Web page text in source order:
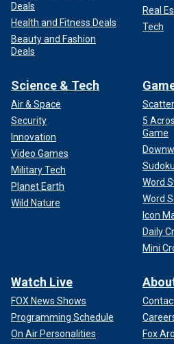
Deals
Health and Fitness Deals
Beauty and Fashion
Deals
Real
Tech
Science & Tech
Air & Space
Security
Innovation
Video Games
Military Tech
Planet Earth
Wild Nature
5
Game
Sudoku
Word
Word
Icon
Daily
Mini
Watch Live
FOX News Shows
Programming Schedule
On Air Personalities
Fox